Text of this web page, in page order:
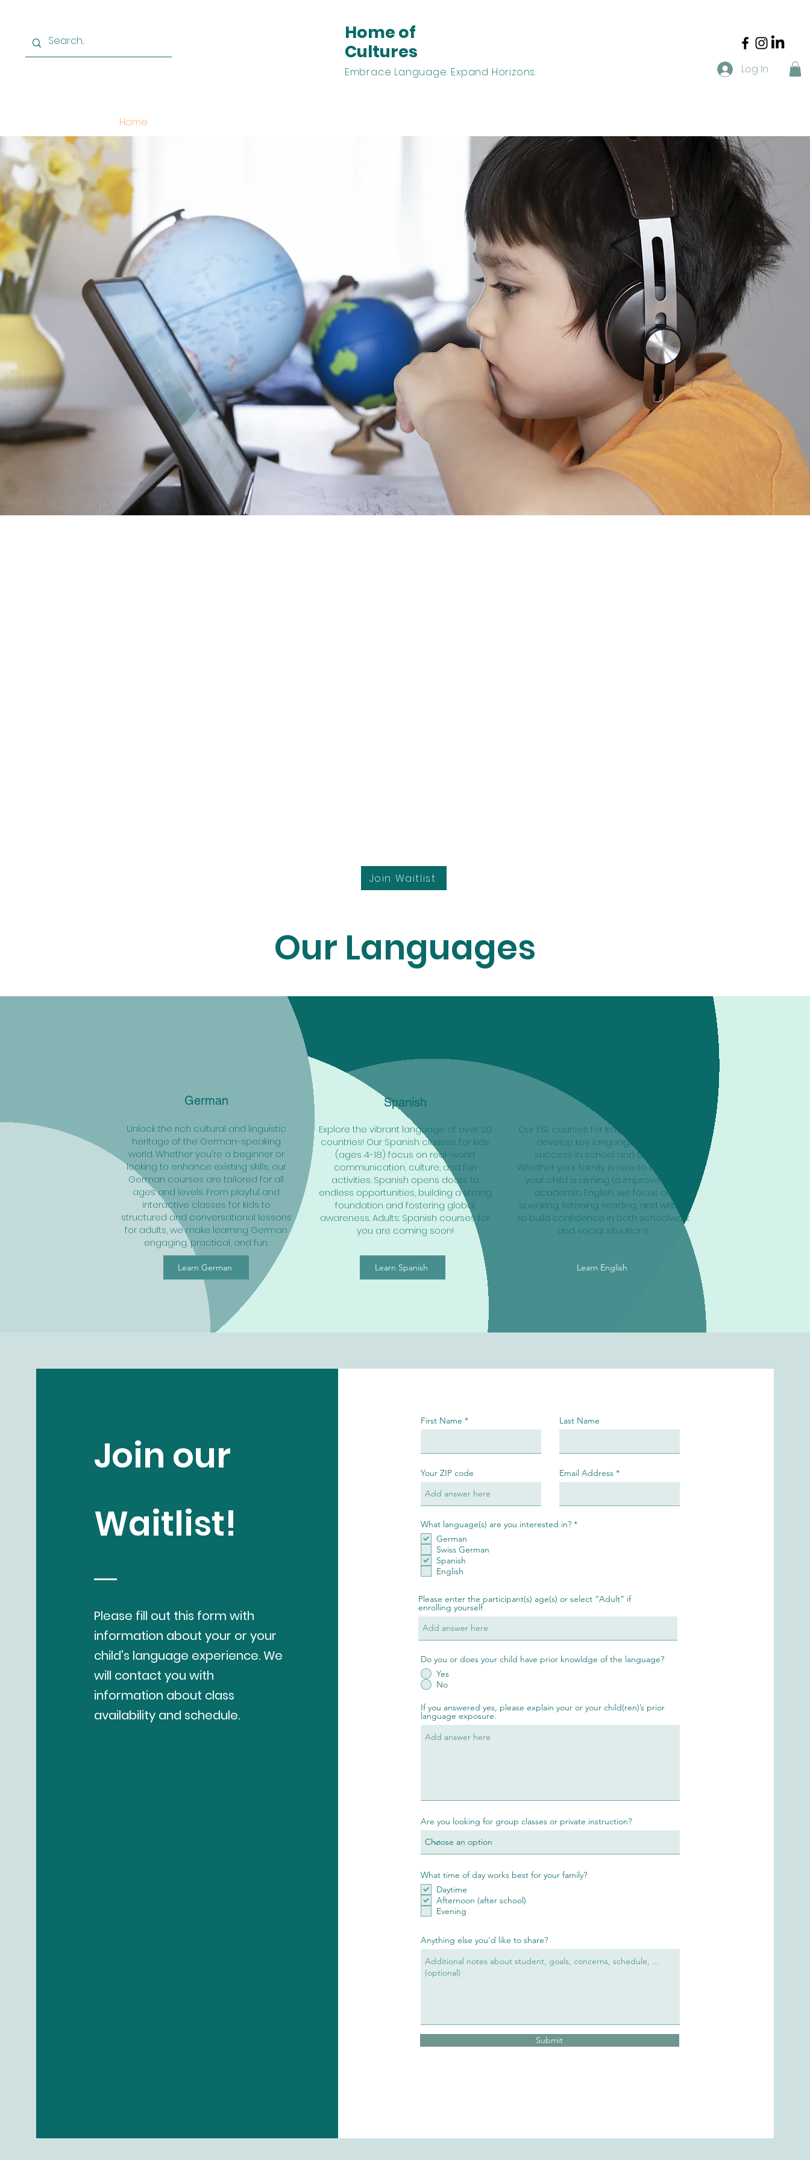
Home of
Cultures
Embrace Language. Expand Horizons. Log In
Home
Home of Cultures
Embrace Language.
Expand Horizons.
Join Waitlist
Our Languages
German
Unlock the rich cultural and linguistic
heritage of the German-speaking
world. Whether you're a beginner or
looking to enhance existing skills, our
German courses are tailored for all
ages and levels. From playful and
interactive classes for kids to
structured and conversational lessons
for adults, we make learning German
engaging, practical, and fun.
Learn German
Spanish
Explore the vibrant language of over 20
countries! Our Spanish classes for kids
(ages 4-18) focus on real-world
communication, culture, and fun
activities. Spanish opens doors to
endless opportunities, building a strong
foundation and fostering global
awareness. Adults: Spanish courses for
you are coming soon!
Learn Spanish
English
Our ESL courses for kids ages 4-15 help
develop key language skills for
success in school and beyond.
Whether your family is new to the U.S. or
your child is aiming to improve their
academic English, we focus on
speaking, listening, reading, and writing
to build confidence in both schoolwork
and social situations.
Learn English
Join our
Waitlist!
Please fill out this form with
information about your or your
child's language experience. We
will contact you with
information about class
availability and schedule.
First Name Last Name
Your ZIP code Email Address
What language(s) are you interested in? *R
German
Swiss German
Spanish
English
Please enter the participant(s) age(s) or select “Adult” if
enrolling yourself
Do you or does your child have prior knowldge of the language?
Yes
No
If you answered yes, please explain your or your child(ren)’s prior
language exposure.
Are you looking for group classes or private instruction?
What time of day works best for your family?
Daytime
Afternoon (after school)
Evening
Anything else you'd like to share?
Submit